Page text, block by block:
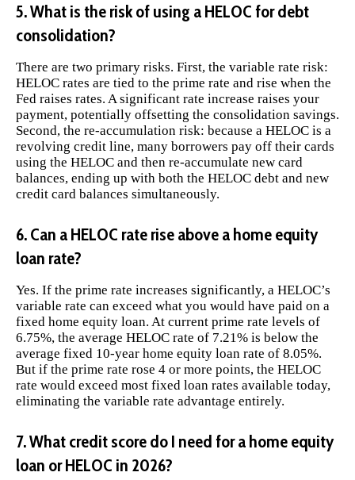
5. What is the risk of using a HELOC for debt
consolidation?
There are two primary risks. First, the variable rate risk:
HELOC rates are tied to the prime rate and rise when the
Fed raises rates. A significant rate increase raises your
payment, potentially offsetting the consolidation savings.
Second, the re-accumulation risk: because a HELOC is a
revolving credit line, many borrowers pay off their cards
using the HELOC and then re-accumulate new card
balances, ending up with both the HELOC debt and new
credit card balances simultaneously.
6. Can a HELOC rate rise above a home equity
loan rate?
Yes. If the prime rate increases significantly, a HELOC’s
variable rate can exceed what you would have paid on a
fixed home equity loan. At current prime rate levels of
6.75%, the average HELOC rate of 7.21% is below the
average fixed 10-year home equity loan rate of 8.05%.
But if the prime rate rose 4 or more points, the HELOC
rate would exceed most fixed loan rates available today,
eliminating the variable rate advantage entirely.
7. What credit score do I need for a home equity
loan or HELOC in 2026?